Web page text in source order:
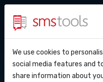
API Docs
Why smstools?
Blog
Contact
Request a quote
Bulk
We use cookies to
social media features and
share information about